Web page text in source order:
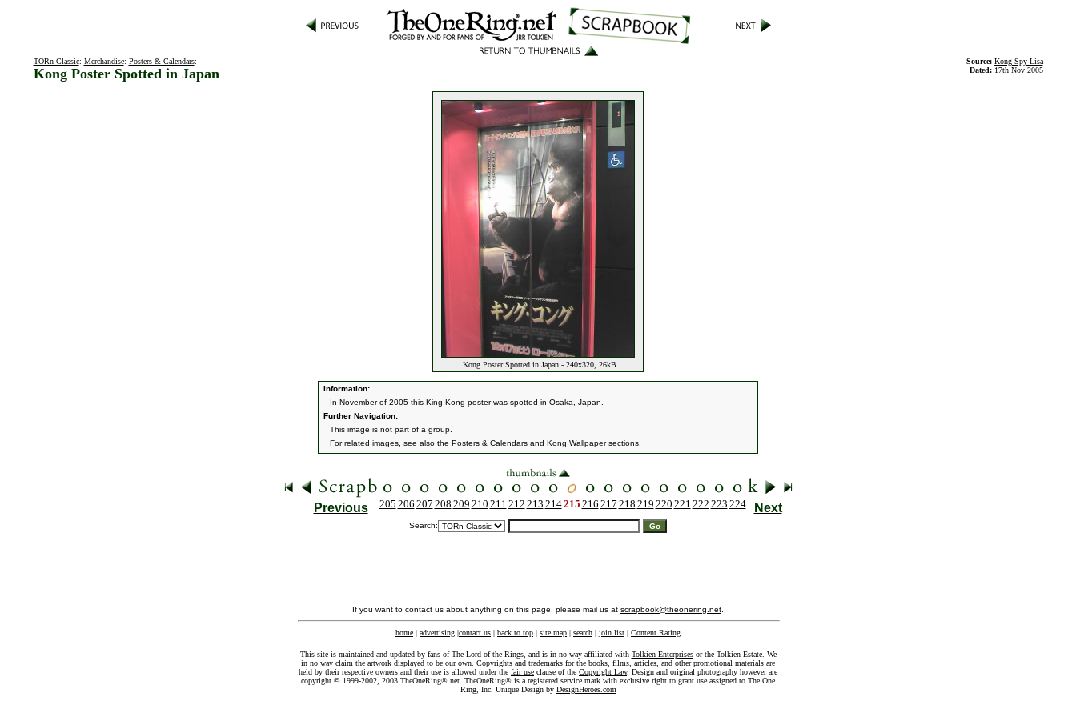
TORn Classic: Merchandise: Posters & Calendars:
Kong Poster Spotted in Japan
Source: Kong Spy Lisa
Dated: 17th Nov 2005
Kong Poster Spotted in Japan - 240x320, 26kB
Information:
In November of 2005 this King Kong poster was spotted in Osaka, Japan.
Further Navigation:
This image is not part of a group.
For related images, see also the Posters & Calendars and Kong Wallpapersections.
Previous 205 206 207 208 209 210 211 212 213 214215 216 217 218 219 220 221 222 223 224 Next
Search:
If you want to contact us about anything on this page, please mail us at scrapbook@theonering.net
home | advertising |contact us | back to top | site map | search | join list | Content Rating
This site is maintained and updated by fans of The Lord of the Rings, and is in no way affiliated with Tolkien Enterprisesor the Tolkien Estate. We
in no way claim the artwork displayed to be our own. Copyrights and trademarks for the books, films, articles, and other promotional materials are
held by their respective owners and their use is allowed under the fair use clause of the Copyright Law. Design and original photography however are
copyright © 1999-2002, 2003 TheOneRing®.net. TheOneRing® is a registered service mark with exclusive right to grant use assigned to The One
Ring, Inc. Unique Design by DesignHeroes.com